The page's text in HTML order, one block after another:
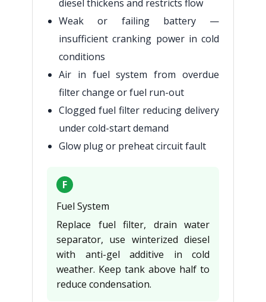
diesel thickens and restricts flow
Weak or failing battery —
insufficient cranking power in cold
conditions
Air in fuel system from overdue
filter change or fuel run-out
Clogged fuel filter reducing delivery
under cold-start demand
Glow plug or preheat circuit fault
F
Fuel System
Replace fuel filter, drain water
separator, use winterized diesel
with anti-gel additive in cold
weather. Keep tank above half to
reduce condensation.